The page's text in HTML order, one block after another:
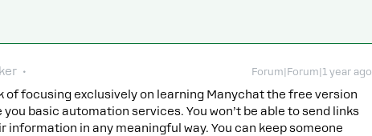
Forum|Forum|1 year ago
of focusing exclusively on learning Manychat the free version
basic automation services. You won’t be able to send links
information in any meaningful way. You can keep someone